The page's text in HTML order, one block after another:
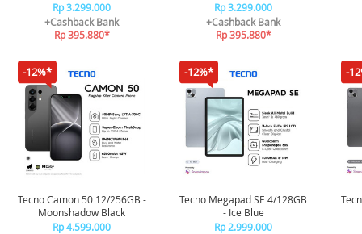
Rp 3.299.000
+Cashback Bank
Rp 395.880*
Rp 3.299.000
+Cashback Bank
Rp 395.880*
-12%*
Tecno Camon 50 12/256GB -
Moonshadow Black
Rp 4.599.000
-12%*
Tecno Megapad SE 4/128GB
- Ice Blue
Rp 2.999.000
-